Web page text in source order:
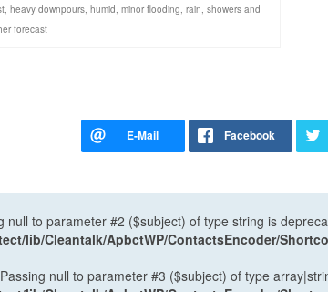
heavy downpours humid minor flooding rain showers and
forecast
null to parameter #2 ($subject) of type string is
lib/Cleantalk/ApbctWP/ContactsEncoder/
null to parameter #3 ($subject) of type